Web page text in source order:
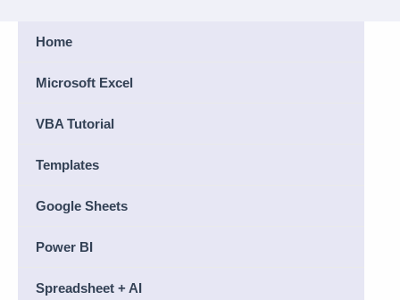
Home
Microsoft Excel
VBA Tutorial
Templates
Google Sheets
Power BI
Spreadsheet + AI